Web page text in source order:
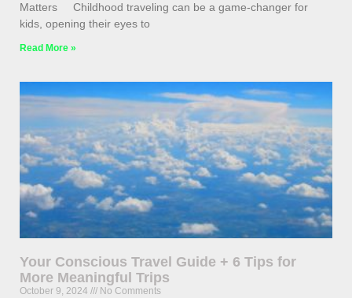
Matters Childhood traveling can be a game-changer for
kids, opening their eyes to
Read More »
Your Conscious Travel Guide + 6 Tips for
More Meaningful Trips
October 9, 2024 No Comments